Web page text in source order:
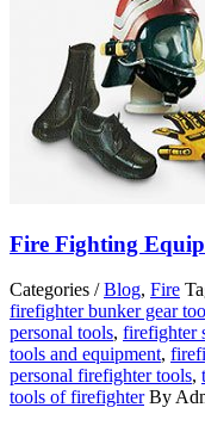
Fire Fighting
Categories /Blog, Fire
firefighter bunker gear
personal tools, firefighter
tools and equipment,
personal firefighter tools,
tools of firefighterBy